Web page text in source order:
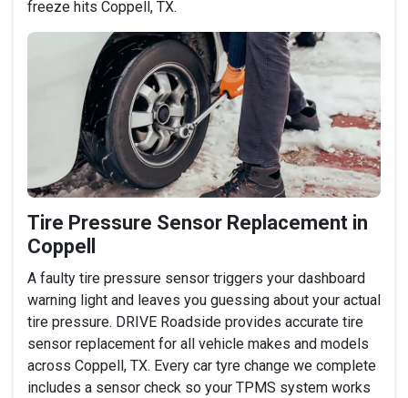
freeze hits Coppell, TX.
Tire Pressure Sensor Replacement in
Coppell
A faulty tire pressure sensor triggers your dashboard
warning light and leaves you guessing about your actual
tire pressure. DRIVE Roadside provides accurate tire
sensor replacement for all vehicle makes and models
across Coppell, TX. Every car tyre change we complete
includes a sensor check so your TPMS system works